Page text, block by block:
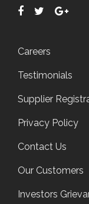
Careers
Testimonials
Supplier
Privacy Policy
Contact Us
Our Customers
Investors